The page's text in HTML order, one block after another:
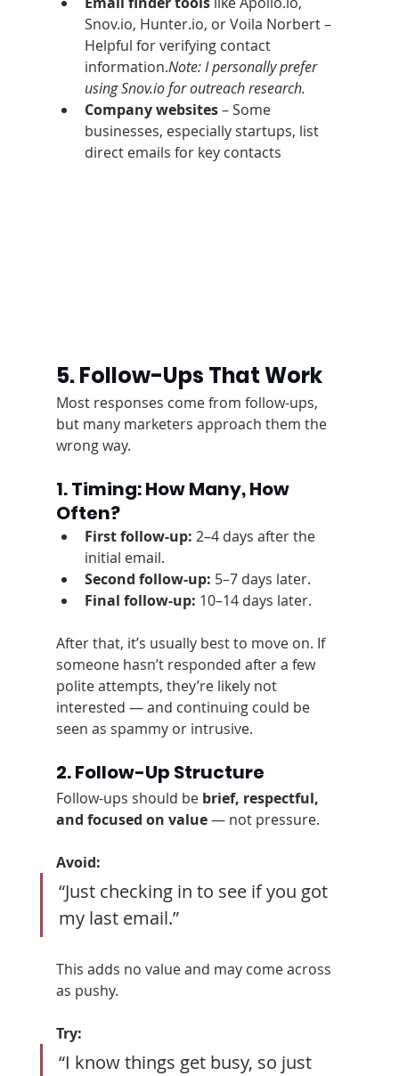
Snov.io, Hunter.io, or Voila Norbert –
Helpful for verifying contact
information.Note: I personally prefer
using Snov.io for outreach research.
Company websites – Some
businesses, especially startups, list
direct emails for key contacts
5. Follow-Ups That Work
Most responses come from follow-ups,
but many marketers approach them the
wrong way.
1. Timing: How Many, How
Often?
First follow-up: 2–4 days after the
initial email.
Second follow-up: 5–7 days later.
Final follow-up: 10–14 days later.
After that, it’s usually best to move on. If
someone hasn’t responded after a few
polite attempts, they’re likely not
interested — and continuing could be
seen as spammy or intrusive.
2. Follow-Up Structure
Follow-ups should be brief, respectful,
and focused on value — not pressure.
Avoid:
“Just checking in to see if you got
my last email.”
This adds no value and may come across
as pushy.
Try:
“I know things get busy, so just